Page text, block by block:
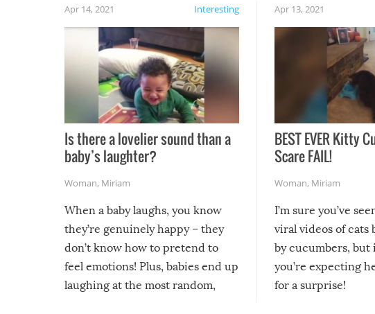
Interesting
Apr 14, 2021
Is there a lovelier sound than a
baby’s laughter?
Woman, Miriam
When a baby laughs, you know
they’re genuinely happy – they
don’t know how to pretend to
feel emotions! Plus, babies end up
laughing at the most random,
Apr 13, 2021
BEST EVER Kitty
Scare FAIL!
Woman, Miriam
I’m sure you’ve
viral videos of cats
by cucumbers, but
you’re expecting
for a surprise!